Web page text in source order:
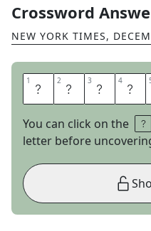
Crossword
NEW YORK TIMES,
1 B 2 A 3 S 4 E
You can click on the
letter before